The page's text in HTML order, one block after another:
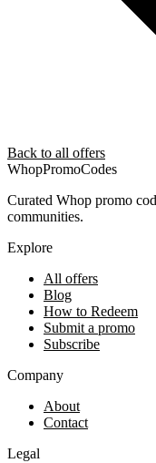
Back to all offers
WhopPromoCodes
Curated Whop promo
communities.
Explore
All offers
Blog
How to Redeem
Submit a promo
Subscribe
Company
About
Contact
Legal